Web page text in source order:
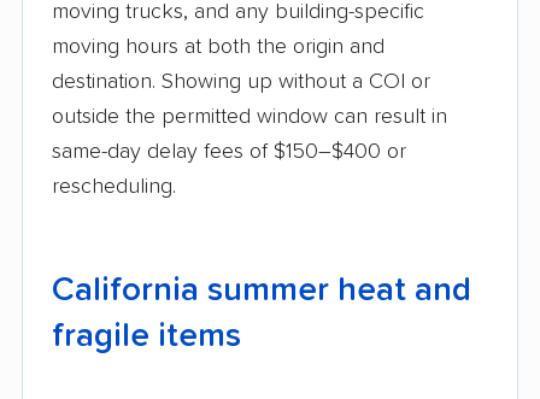
moving trucks, and any building-specific
moving hours at both the origin and
destination. Showing up without a COI or
outside the permitted window can result in
same-day delay fees of $150–$400 or
rescheduling.
California summer heat and
fragile items